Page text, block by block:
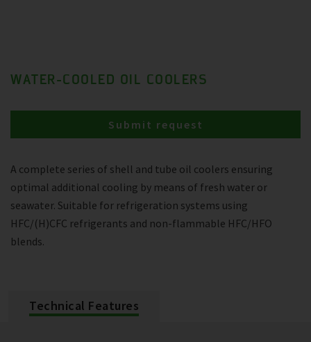
WATER-COOLED OIL COOLERS
A complete series of shell and tube oil coolers ensuring
optimal additional cooling by means of fresh water or
seawater. Suitable for refrigeration systems using
HFC/(H)CFC refrigerants and non-flammable HFC/HFO
blends.
Submit request
Technical Features